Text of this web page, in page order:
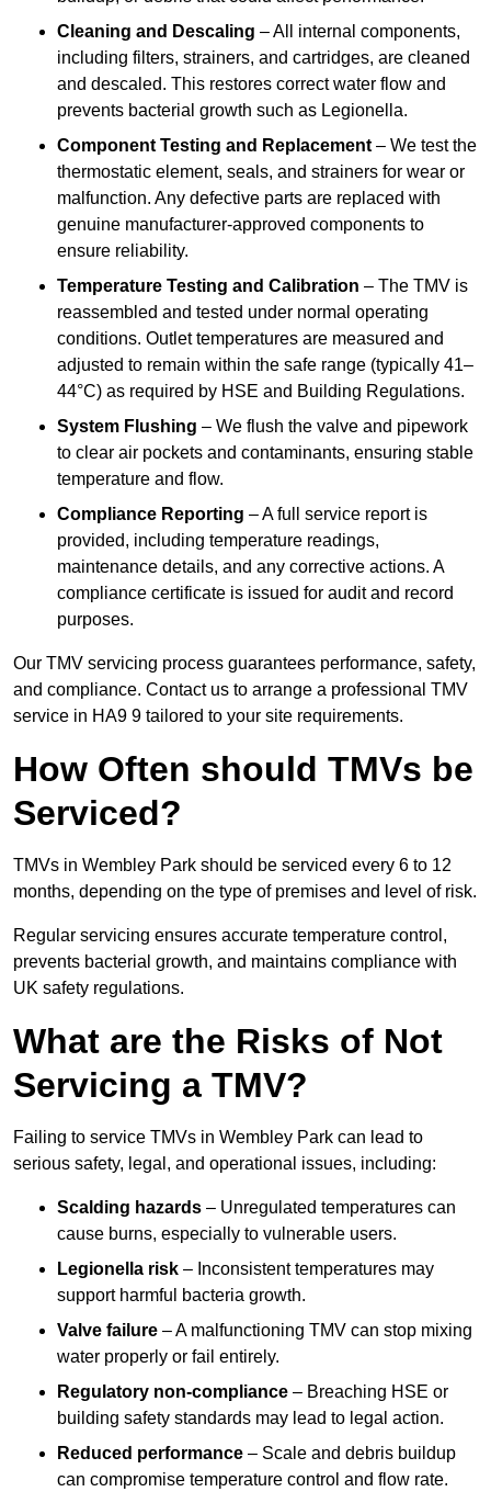
Cleaning and Descaling – All internal components,
including filters, strainers, and cartridges, are cleaned
and descaled. This restores correct water flow and
prevents bacterial growth such as Legionella.
Component Testing and Replacement – We test the
thermostatic element, seals, and strainers for wear or
malfunction. Any defective parts are replaced with
genuine manufacturer-approved components to
ensure reliability.
Temperature Testing and Calibration – The TMV is
reassembled and tested under normal operating
conditions. Outlet temperatures are measured and
adjusted to remain within the safe range (typically 41–
44°C) as required by HSE and Building Regulations.
System Flushing – We flush the valve and pipework
to clear air pockets and contaminants, ensuring stable
temperature and flow.
Compliance Reporting – A full service report is
provided, including temperature readings,
maintenance details, and any corrective actions. A
compliance certificate is issued for audit and record
purposes.
Our TMV servicing process guarantees performance, safety,
and compliance. Contact us to arrange a professional TMV
service in HA9 9 tailored to your site requirements.
How Often should TMVs be
Serviced?
TMVs in Wembley Park should be serviced every 6 to 12
months, depending on the type of premises and level of risk.
Regular servicing ensures accurate temperature control,
prevents bacterial growth, and maintains compliance with
UK safety regulations.
What are the Risks of Not
Servicing a TMV?
Failing to service TMVs in Wembley Park can lead to
serious safety, legal, and operational issues, including:
Scalding hazards – Unregulated temperatures can
cause burns, especially to vulnerable users.
Legionella risk – Inconsistent temperatures may
support harmful bacteria growth.
Valve failure – A malfunctioning TMV can stop mixing
water properly or fail entirely.
Regulatory non-compliance – Breaching HSE or
building safety standards may lead to legal action.
Reduced performance – Scale and debris buildup
can compromise temperature control and flow rate.